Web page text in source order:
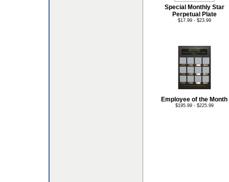
Special Monthly Star
Perpetual Plate
$17.99 - $23.99
Employee of the Month
$195.99 - $225.99